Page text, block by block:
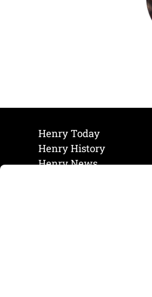
Henry Today
Henry History
Henry News